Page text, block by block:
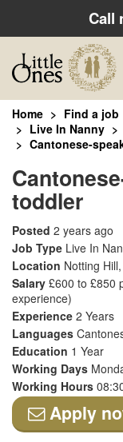
Call
Home Find a job
Live In Nanny
Cantonese-
toddler
Posted 2 years ago
Job Type Live In
Location Notting
Salary £600 to £850
experience)
Experience 2 Years
Languages
Education 1 Year
Working Days
Working Hours
Apply